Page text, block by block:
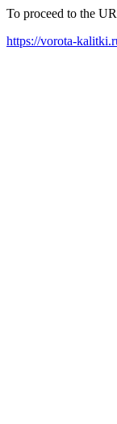
To proceed to the
https://vorota-